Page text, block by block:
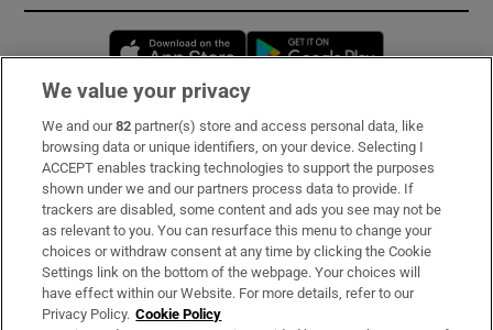
Opens in new window
Subscribe
Support
About Us
Irish Times Products & Services
We value your privacy
We and our82 partner(s) store and access personal data, like
browsing data or unique identifiers, on your device. Selecting I
ACCEPT enables tracking technologies to support the purposes
shown under we and our partners process data to provide. If
trackers are disabled, some content and ads you see may not be
as relevant to you. You can resurface this menu to change your
choices or withdraw consent at any time by clicking the Cookie
Settings link on the bottom of the webpage. Your choices will
have effect within our Website. For more details, refer to our
Privacy Policy. Cookie Policy